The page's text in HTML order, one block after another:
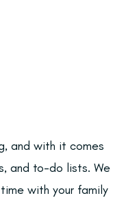
and with it comes
and to-do lists. We
with your family